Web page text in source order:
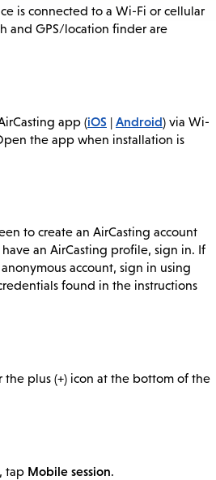
is connected to a Wi-Fi or cellular
and GPS/location finder are
app (iOS | Android) via Wi-
the app when installation is
to create an AirCasting account
an AirCasting profile, sign in. If
account, sign in using
found in the instructions
the plus (+) icon at the bottom of the
tap Mobile session.